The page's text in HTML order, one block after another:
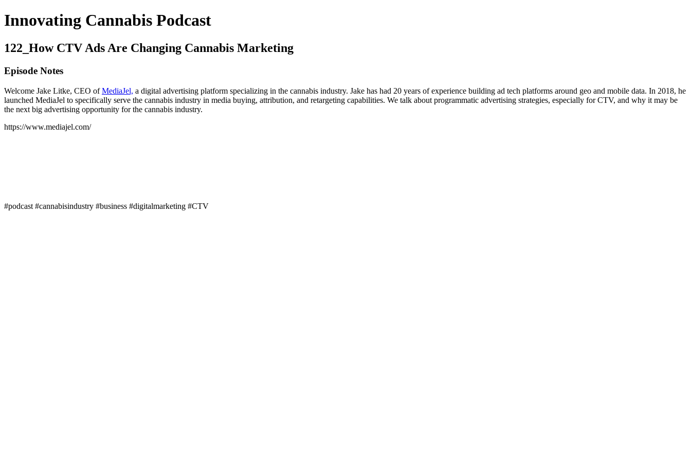
Innovating Cannabis Podcast
122_How CTV Ads Are Changing Cannabis Marketing
Episode Notes
Welcome Jake Litke, CEO ofMediaJel, a digital advertising platform specializing in the cannabis industry. Jake has had 20 years of experience building ad tech platforms around geo and mobile data. In 2018, he
launched MediaJel to specifically serve the cannabis industry in media buying, attribution, and retargeting capabilities. We talk about programmatic advertising strategies, especially for CTV, and why it may be
the next big advertising opportunity for the cannabis industry.
https://www.mediajel.com/
#podcast #cannabisindustry #business #digitalmarketing #CTV